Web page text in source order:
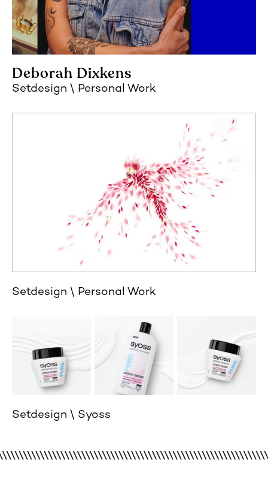
Deborah Dixkens
Setdesign Personal Work
Setdesign Personal Work
Setdesign Syoss